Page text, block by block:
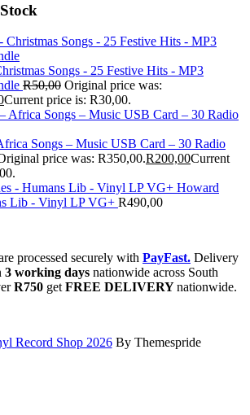
Songs - 25 Festive Hits - MP3
R50,00 Original price was:
Current price is: R30,00.
Songs – Music USB Card – 30 Radio
price was: R350,00.R200,00Current
Howard
Lib - Vinyl LP VG+ R490,00
processed securely with PayFast. Delivery
3 working days nationwide across South
R750 get FREE DELIVERYnationwide.
Record Shop 2026By Themespride